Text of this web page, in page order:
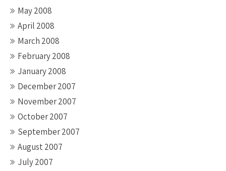
May 2008
April 2008
March 2008
February 2008
January 2008
December 2007
November 2007
October 2007
September 2007
August 2007
July 2007